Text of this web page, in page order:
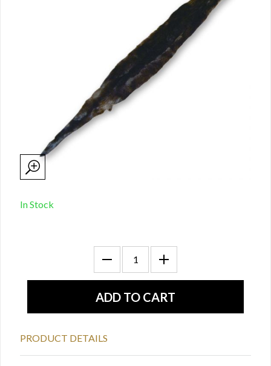
In Stock
PRODUCT DETAILS